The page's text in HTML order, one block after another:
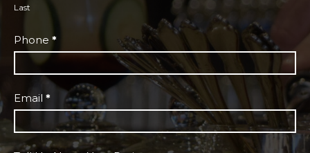
Last
Phone *
Email *